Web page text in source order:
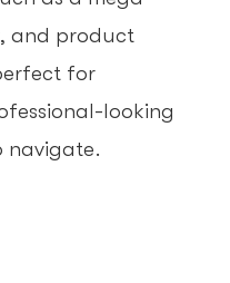
and product
for
looking
navigate.